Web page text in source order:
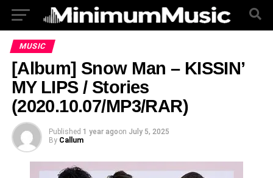
MUSIC
[Album] Snow Man – KISSIN’
MY LIPS / Stories
(2020.10.07/MP3/RAR)
Published 1 year agoon July 5, 2025
By Callum